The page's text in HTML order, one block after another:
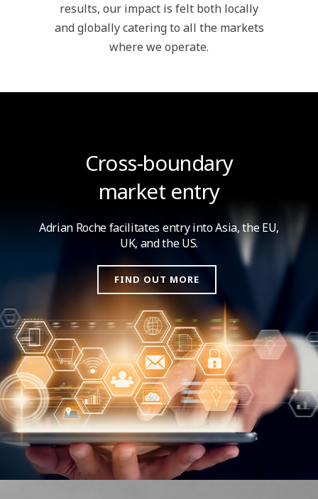
results, our impact is felt both locally
and globally catering to all the markets
where we operate.
Cross-boundary
market entry
Adrian Roche facilitates entry into Asia,the EU,
UK, and the US.
FIND OUT MORE